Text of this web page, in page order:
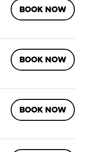
BOOK NOW
BOOK NOW
BOOK NOW